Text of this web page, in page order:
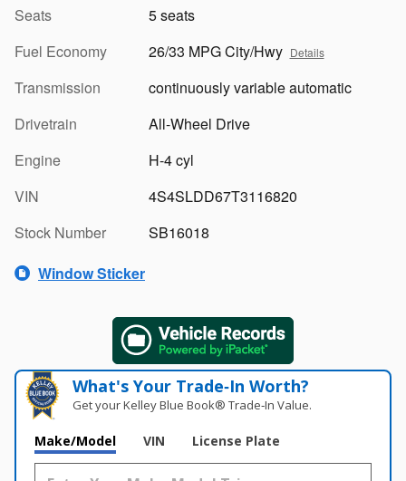
Seats
5 seats
Fuel Economy
26/33 MPG City/Hwy Details
Transmission
continuously variable automatic
Drivetrain
All-Wheel Drive
Engine
H-4 cyl
VIN
4S4SLDD67T3116820
Stock Number
SB16018
Window Sticker
What's Your Trade‑In Worth?
Get your Kelley Blue Book® Trade‑In Value.
Make/Model VIN License Plate